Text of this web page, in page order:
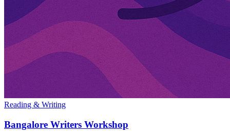
Reading & Writing
Bangalore Writers Workshop